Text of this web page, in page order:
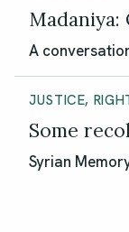
A
JUSTICE,
Some
Syrian